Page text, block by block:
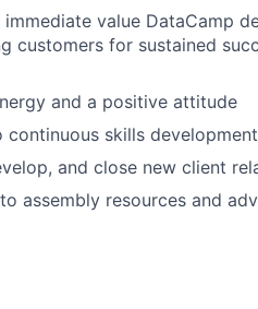
value DataCamp
customers for sustained
and a positive attitude
skills development
and close new client
assembly resources and